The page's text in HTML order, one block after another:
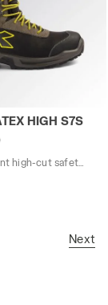
high-cut
HIGH S7S
Next